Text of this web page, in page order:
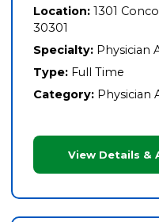
Location: 1301
30301
Specialty: Physician
Type: Full Time
Category: Physician
View Details &